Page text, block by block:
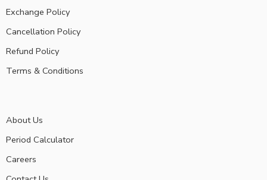
Exchange Policy
Cancellation Policy
Refund Policy
Terms & Conditions
About Us
Period Calculator
Careers